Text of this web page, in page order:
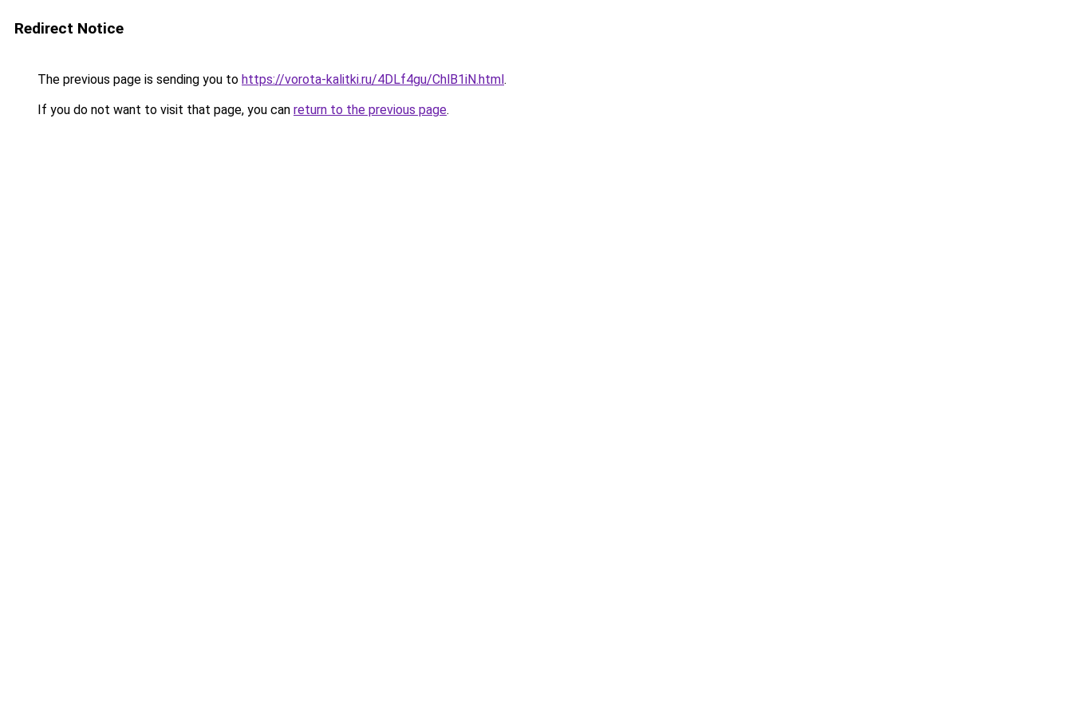
Redirect Notice
The previous page is sending you to https://vorota-kalitki.ru/4DLf4gu/ChlB1iN.html.
If you do not want to visit that page, you can return to the previous page.